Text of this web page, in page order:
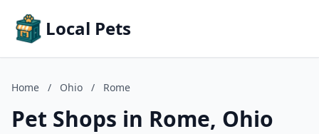
Local Pets
Home / Ohio / Rome
Pet Shops in Rome, Ohio